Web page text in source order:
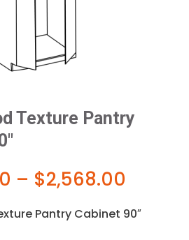
Texture Pantry
– $2,568.00
Pantry Cabinet 90″